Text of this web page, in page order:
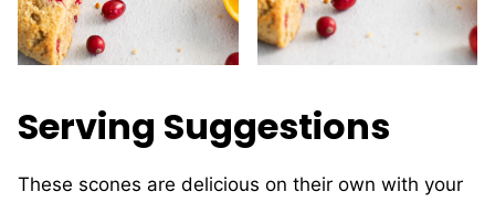
Serving Suggestions
These scones are delicious on their own with your